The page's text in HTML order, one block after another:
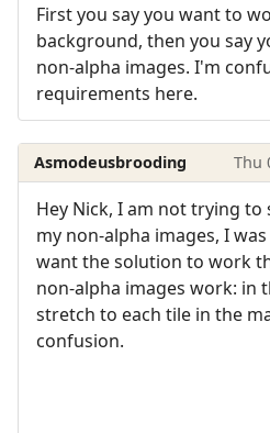
First you say you want to
background, then you say
non-alpha images. I'm
requirements here.
Asmodeusbrooding Thu
Hey Nick, I am not trying
my non-alpha images, I
want the solution to work
non-alpha images work: in
stretch to each tile in the
confusion.